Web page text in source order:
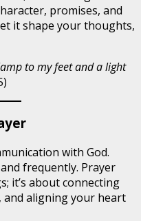
promises, and
it shape your thoughts,
to my feet and a light
with God.
frequently. Prayer
it’s about connecting
and aligning your heart